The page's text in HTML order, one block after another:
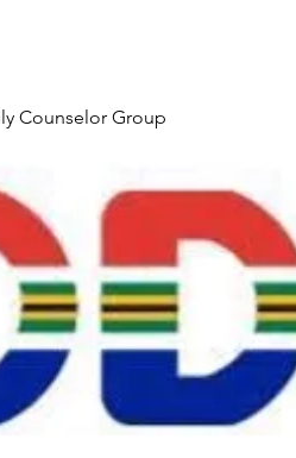
Counselor Group